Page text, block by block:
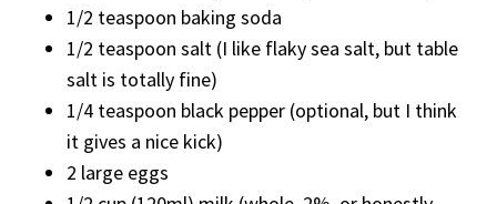
1/2 teaspoon baking soda
1/2 teaspoon salt (I like flaky sea salt, but table
salt is totally fine)
1/4 teaspoon black pepper (optional, but I think
it gives a nice kick)
2 large eggs